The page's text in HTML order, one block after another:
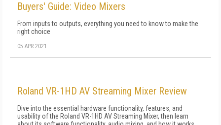
Buyers' Guide: Video Mixers
From inputs to outputs, everything you need to know to make the
right choice
05 APR 2021
Roland VR-1HD AV Streaming Mixer Review
Dive into the essential hardware functionality, features, and
usability of the Roland VR-1HD AV Streaming Mixer, then learn